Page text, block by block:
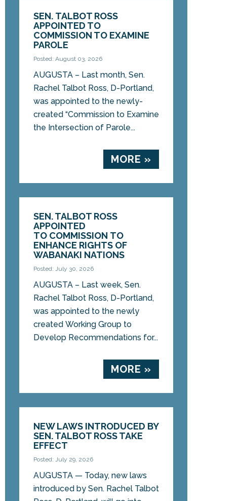
SEN. TALBOT ROSS
APPOINTED TO
COMMISSION TO EXAMINE
PAROLE
Posted: August 03, 2026
AUGUSTA – Last month, Sen.
Rachel Talbot Ross, D-Portland,
was appointed to the newly-
created “Commission to Examine
the Intersection of Parole...
MORE »
SEN. TALBOT ROSS
APPOINTED
TO COMMISSION TO
ENHANCE RIGHTS OF
WABANAKI NATIONS
Posted: July 30, 2026
AUGUSTA – Last week, Sen.
Rachel Talbot Ross, D-Portland,
was appointed to the newly
created Working Group to
Develop Recommendations for...
MORE »
NEW LAWS INTRODUCED BY
SEN. TALBOT ROSS TAKE
EFFECT
Posted: July 29, 2026
AUGUSTA — Today, new laws
introduced by Sen. Rachel Talbot